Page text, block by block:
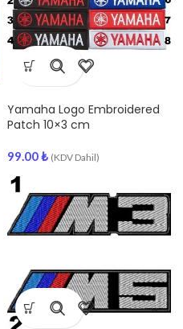
Yamaha Logo Embroidered
Patch 10×3 cm
99.00₺ (KDV Dahil)